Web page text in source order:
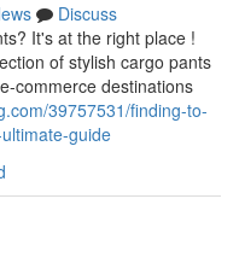
Discuss
It's at the right place !
of stylish cargo pants
commerce destinations
39757531/finding-to-
guide